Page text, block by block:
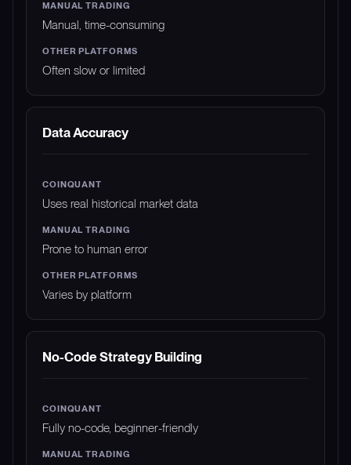
Manual, time-consuming
Often slow or limited
Data Accuracy
Uses real historical market data
Prone to human error
Varies by platform
No-Code Strategy Building
Fully no-code, beginner-friendly